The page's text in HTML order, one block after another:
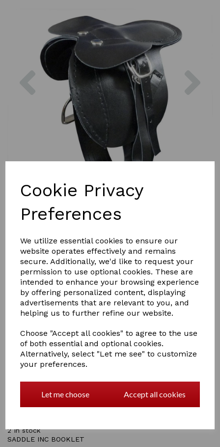
Cookie Privacy
Preferences
We utilize essential cookies to ensure our
website operates effectively and remains
secure. Additionally, we'd like to request your
permission to use optional cookies. These are
intended to enhance your browsing experience
by offering personalized content, displaying
advertisements that are relevant to you, and
helping us to further refine our website.
Choose "Accept all cookies" to agree to the use
of both essential and optional cookies.
Alternatively, select "Let me see" to customize
your preferences.
Let me choose Accept all cookies
Previous
£15.00
Qty Add to basket
Crafty Ponies black leatherette saddle has all the parts
that a real saddle has including stirrups and stirrup
A numnah (Saddle Pad) is included to make saddling up
2 In stock
SADDLE INC BOOKLET